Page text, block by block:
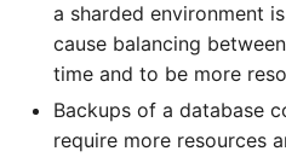
a sharded environment
cause balancing
time and to be more
Backups of a database
require more resources